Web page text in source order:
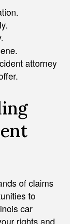
attorney
of claims
to
car
rights and